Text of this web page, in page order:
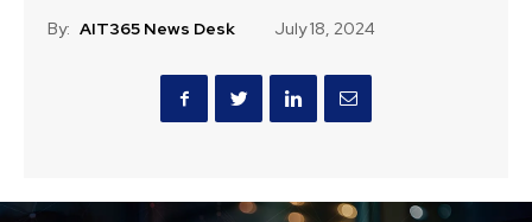
By: AIT365 News Desk July 18, 2024